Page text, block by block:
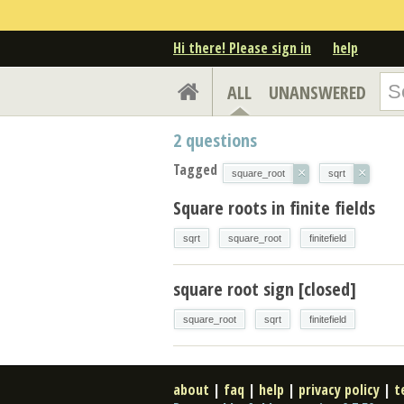
Hi there! Please sign in help
ALL UNANSWERED
2 questions
Tagged square_root × sqrt ×
Square roots in finite fields
sqrt square_root finitefield
square root sign [closed]
square_root sqrt finitefield
about | faq | help | privacy policy |